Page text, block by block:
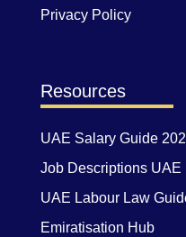
Privacy Policy
Resources
UAE Salary Guide
Job Descriptions UAE
UAE Labour Law
Emiratisation Hub